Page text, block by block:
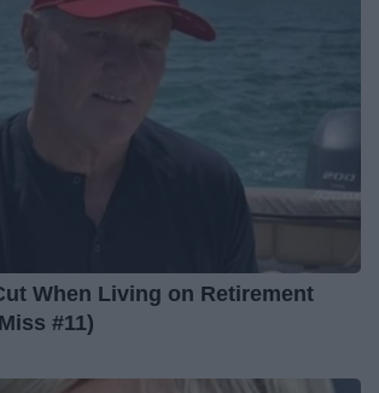
When Living on Retirement
#11)